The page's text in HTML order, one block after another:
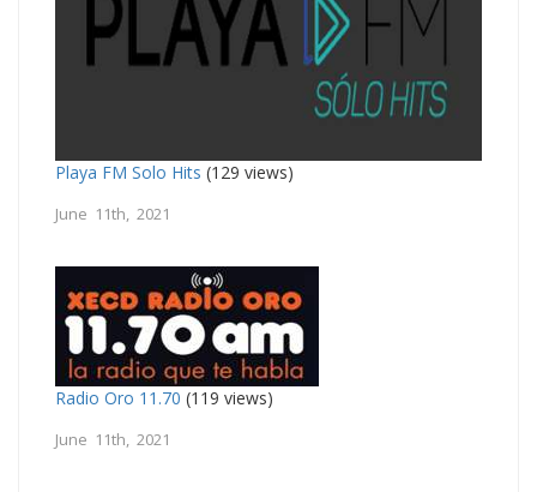
Playa FM Solo Hits (129 views)
June 11th, 2021
Radio Oro 11.70 (119 views)
June 11th, 2021